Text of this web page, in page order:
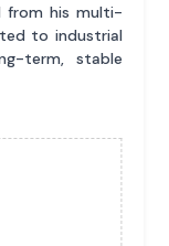
from his multi-
to industrial
term, stable